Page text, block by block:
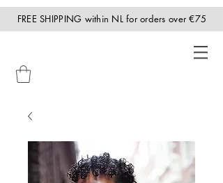
FREE SHIPPING within NL for orders over €75